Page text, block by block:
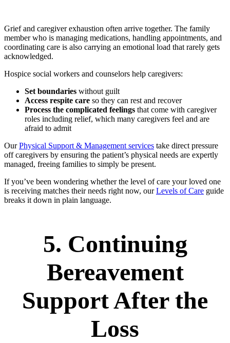
Grief and caregiver exhaustion often arrive together. The family
member who is managing medications, handling appointments, and
coordinating care is also carrying an emotional load that rarely gets
acknowledged.
Hospice social workers and counselors help caregivers:
Set boundaries without guilt
Access respite care so they can rest and recover
Process the complicated feelings that come with caregiver
roles including relief, which many caregivers feel and are
afraid to admit
OurPhysical Support & Management services take direct pressure
off caregivers by ensuring the patient’s physical needs are expertly
managed, freeing families to simply be present.
If you’ve been wondering whether the level of care your loved one
is receiving matches their needs right now, ourLevels of Care guide
breaks it down in plain language.
5. Continuing
Bereavement
Support After the
Loss